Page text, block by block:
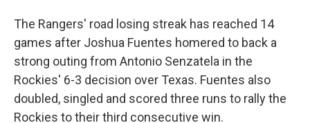
The Rangers' road losing streak has reached 14
games after Joshua Fuentes homered to back a
strong outing from Antonio Senzatela in the
Rockies' 6-3 decision over Texas. Fuentes also
doubled, singled and scored three runs to rally the
Rockies to their third consecutive win.